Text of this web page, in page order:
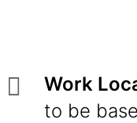
Work
to be